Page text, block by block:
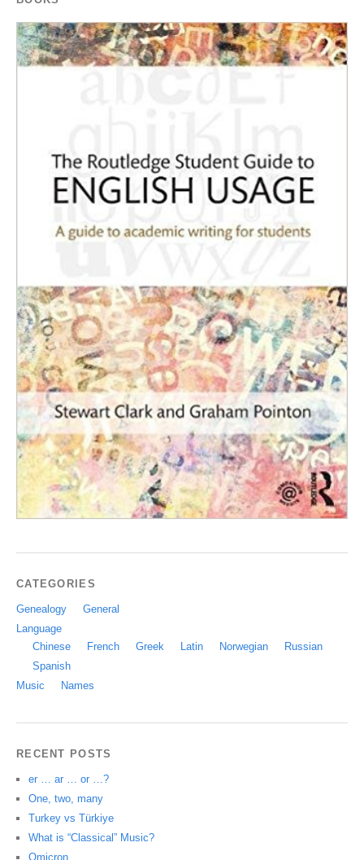
CATEGORIES
Genealogy
General
Language
Chinese
French Greek Latin Norwegian
Russian
Spanish
Music
Names
RECENT POSTS
er … ar … or …?
One, two, many
Turkey vs Türkiye
What is “Classical” Music?
Omicron